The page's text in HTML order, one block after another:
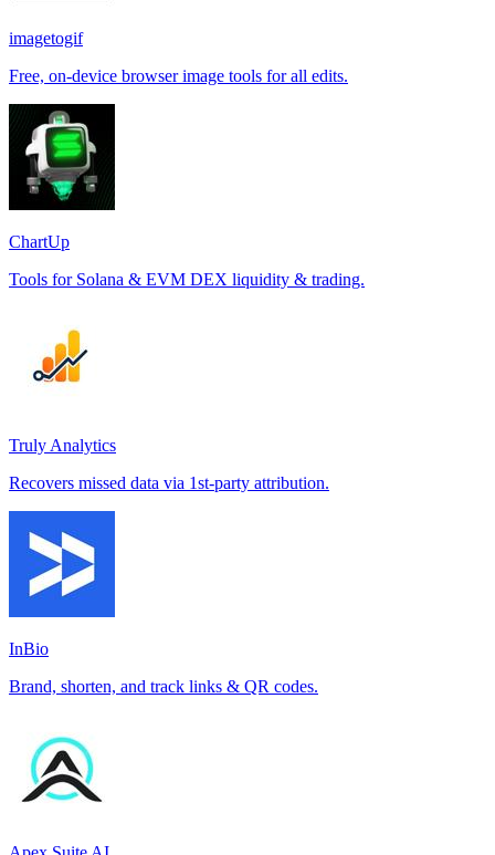
imagetogif
Free, on-device browser image tools for all edits.
ChartUp
Tools for Solana & EVM DEX liquidity & trading.
Truly Analytics
Recovers missed data via 1st-party attribution.
InBio
Brand, shorten, and track links & QR codes.